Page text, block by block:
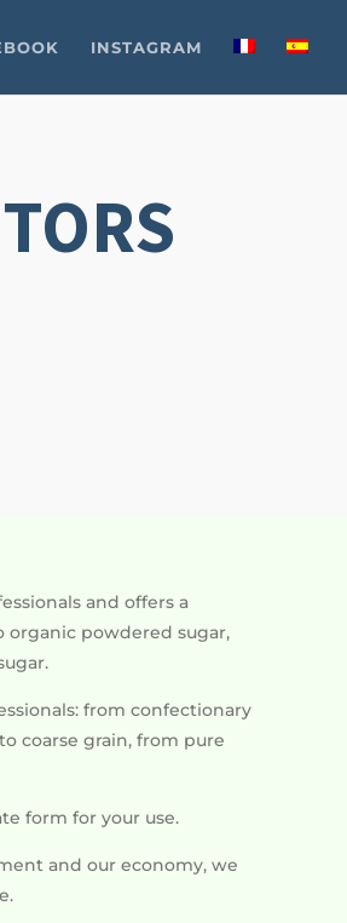
INSTAGRAM
and offers a
organic powdered sugar,
from confectionary
coarse grain, from pure
form for your use.
and our economy, we